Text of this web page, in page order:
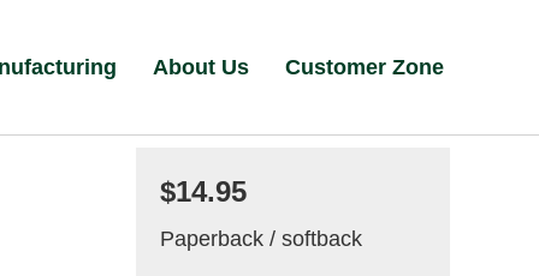
About Us Customer Zone
$14.95
Paperback / softback